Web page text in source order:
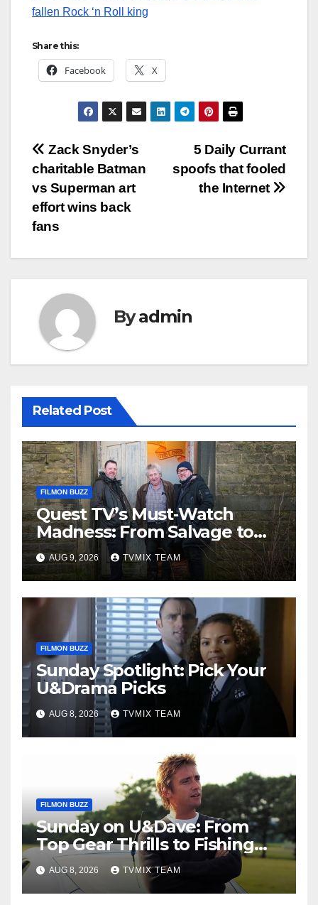
fallen Rock ‘n Roll king
Share this:
Facebook X
Post
navigation
5 Daily Currant
spoofs that fooled
the Internet
Zack Snyder’s
charitable Batman
vs Superman art
effort wins back
fans
Byadmin
Related Post
FILMON BUZZ
Quest TV’s Must‑Watch
Madness: From Salvage to
Auction House, One Week of
Unmissable TV
AUG 9, 2026 TVMIX TEAM
FILMON BUZZ
Sunday Spotlight: Pick Your
U&Drama Picks
AUG 8, 2026 TVMIX TEAM
FILMON BUZZ
Sunday on U&Dave: From
Top Gear Thrills to Fishing
Fun – Your Must‑Choose
Guide
AUG 8, 2026 TVMIX TEAM